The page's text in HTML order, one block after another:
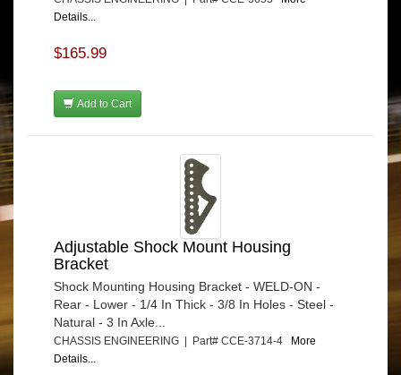
Details...
$165.99
Add to Cart
Adjustable Shock Mount Housing
Bracket
Shock Mounting Housing Bracket - WELD-ON -
Rear - Lower - 1/4 In Thick - 3/8 In Holes - Steel -
Natural - 3 In Axle...
CHASSIS ENGINEERING | Part# CCE-3714-4
More
Details...